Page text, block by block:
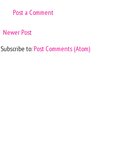
Post a Comment
Newer Post
Subscribe to:Post Comments (Atom)